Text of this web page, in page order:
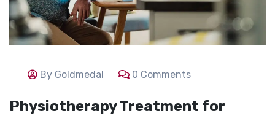
By Goldmedal 0 Comments
Physiotherapy Treatment for